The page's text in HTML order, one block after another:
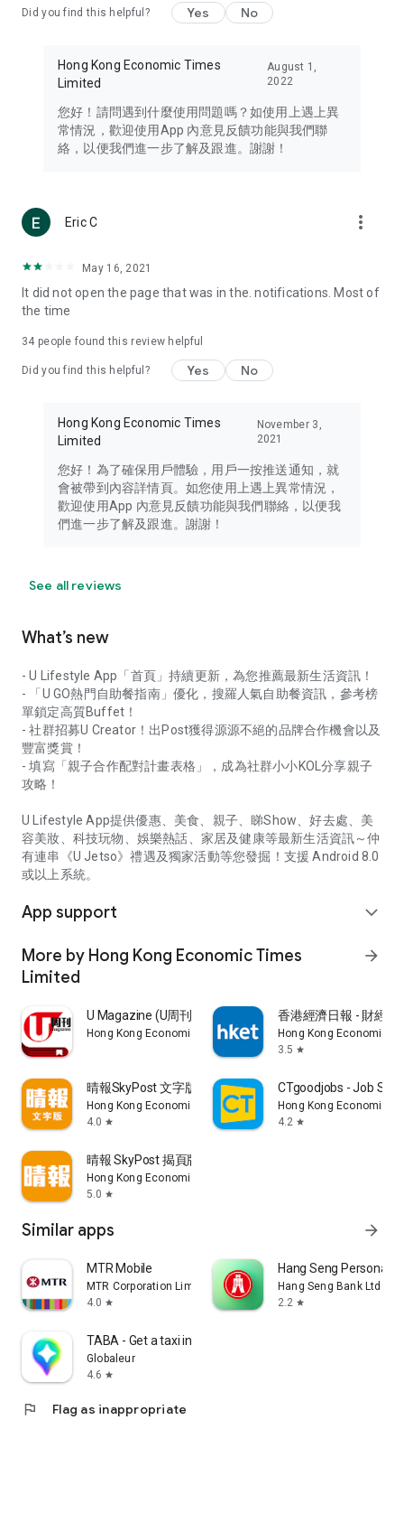
Travel – Staying abreast of issues of concern to Hong Kong
information in the Greater Bay Area, Macau, Japan, Taiwan,
Thailand, South Korea, and other destinations.
Technology – Testing the latest and trendiest tech products
such as mobile phones, computers, cameras, headphones,
(U... Bloggers share diverse lifestyle experiences and food
reviews.
Download now for free and create your own U Lifestyle – a
brand new experience with a different lifestyle!
in the app or email info@ulifestyle.com.hk)
Did you find this helpful? Yes No
Hong Kong Economic Times
Limited
August 1,
2022
您好！請問遇到什麼使用問題嗎？如使用上遇上異
常情況，歡迎使用App 內意見反饋功能與我們聯
絡，以便我們進一步了解及跟進。謝謝！
Eric C more_vert
May 16, 2021
It did not open the page that was in the. notifications. Most of
the time
34 people found this review helpful
Did you find this helpful? Yes No
Hong Kong Economic Times
Limited
November 3,
2021
您好！為了確保用戶體驗，用戶一按推送通知，就
會被帶到內容詳情頁。如您使用上遇上異常情況，
歡迎使用App 內意見反饋功能與我們聯絡，以便我
們進一步了解及跟進。謝謝！
See all reviews
What’s new
- U Lifestyle App「首頁」持續更新，為您推薦最新生活資訊！
- 「U GO熱門自助餐指南」優化，搜羅人氣自助餐資訊，參考榜
單鎖定高質Buffet！
- 社群招募U Creator！出Post獲得源源不絕的品牌合作機會以及
豐富獎賞！
- 填寫「親子合作配對計畫表格」，成為社群小小KOL分享親子
攻略！
U Lifestyle App提供優惠、美食、親子、睇Show、好去處、美
容美妝、科技玩物、娛樂熱話、家居及健康等最新生活資訊～仲
有連串《U Jetso》禮遇及獨家活動等您發掘！支援 Android 8.0
或以上系統。
App support expand_more
More by Hong Kong Economic Times
Limited
arrow_forward
U Magazine (U周刊)電子雜誌
Hong Kong Economic Times Limited
香港經濟日報 - 財經
Hong Kong Economic
3.5 star
晴報SkyPost 文字版
Hong Kong Economic Times Limited
4.0 star
CTgoodjobs - Job
Hong Kong Economic
4.2 star
晴報 SkyPost 揭頁版
Hong Kong Economic Times Limited
5.0 star
Similar apps arrow_forward
MTR Mobile
MTR Corporation Limited
4.0 star
Hang Seng Personal
Hang Seng Bank Ltd
2.2 star
TABA - Get a taxi in Korea
Globaleur
4.6 star
flag Flag as inappropriate